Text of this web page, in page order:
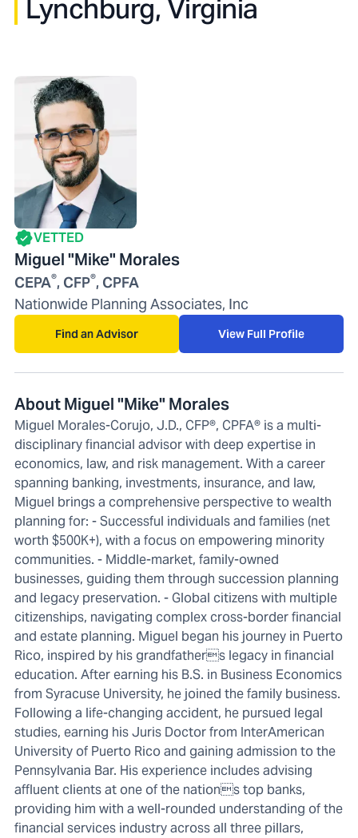
Lynchburg, Virginia
VETTED
Miguel "Mike" Morales
CEPA®, CFP®, CPFA
Nationwide Planning Associates, Inc
Find an Advisor View Full Profile
About Miguel "Mike" Morales
Miguel Morales-Corujo, J.D., CFP®, CPFA® is a multi-
disciplinary financial advisor with deep expertise in
economics, law, and risk management. With a career
spanning banking, investments, insurance, and law,
Miguel brings a comprehensive perspective to wealth
planning for: - Successful individuals and families (net
worth $500K+), with a focus on empowering minority
communities. - Middle-market, family-owned
businesses, guiding them through succession planning
and legacy preservation. - Global citizens with multiple
citizenships, navigating complex cross-border financial
and estate planning. Miguel began his journey in Puerto
Rico, inspired by his grandfathers legacy in financial
education. After earning his B.S. in Business Economics
from Syracuse University, he joined the family business.
Following a life-changing accident, he pursued legal
studies, earning his Juris Doctor from InterAmerican
University of Puerto Rico and gaining admission to the
Pennsylvania Bar. His experience includes advising
affluent clients at one of the nations top banks,
providing him with a well-rounded understanding of the
financial services industry across all three pillars,